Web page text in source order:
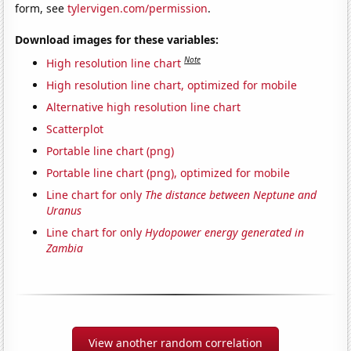
form, seetylervigen.com/permission.
Download images for these variables:
High resolution line chart Note
High resolution line chart, optimized for mobile
Alternative high resolution line chart
Scatterplot
Portable line chart (png)
Portable line chart (png), optimized for mobile
Line chart for only The distance between Neptune and
Uranus
Line chart for only Hydopower energy generated in
Zambia
View another random correlation